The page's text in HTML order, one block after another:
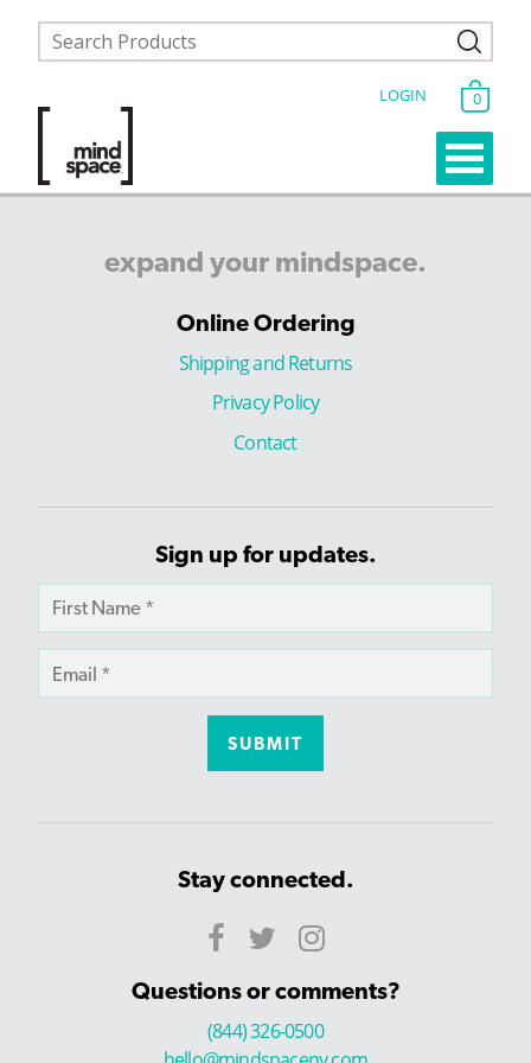
LOGIN 0
expand your mindspace.
Online Ordering
Shipping and Returns
Privacy Policy
Contact
Sign up for updates.
Stay connected.
Questions or comments?
(844) 326-0500